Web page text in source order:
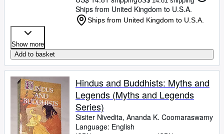
Ships from United Kingdom to U.S.A.
Ships from United Kingdom to U.S.A.
Show more
Add to basket
Hindus and Buddhists: Myths and
Legends (Myths and Legends
Series)
Sisiter Nivedita, Ananda K. Coomaraswamy
Language: English